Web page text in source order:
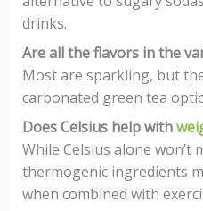
drinks.
Are all the flavors in the
Most are sparkling, but
carbonated green tea
Does Celsius help with
While Celsius alone won’t
thermogenic ingredients
when combined with